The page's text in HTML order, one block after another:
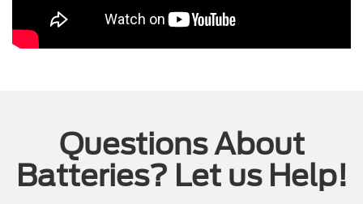
Questions About
Batteries? Let us Help!